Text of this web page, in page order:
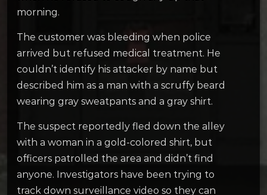
morning.
The customer was bleeding when police
arrived but refused medical treatment. He
couldn’t identify his attacker by name but
described him as a man with a scruffy beard
wearing gray sweatpants and a gray shirt.
The suspect reportedly fled down the alley
with a woman in a gold-colored shirt, but
officers patrolled the area and didn’t find
anyone. Investigators have been trying to
track down surveillance video so they can